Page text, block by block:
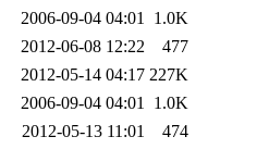
2006-09-04 04:01 1.0K
2012-06-08 12:22
477
2012-05-14 04:17 227K
2006-09-04 04:01 1.0K
2012-05-13 11:01
474